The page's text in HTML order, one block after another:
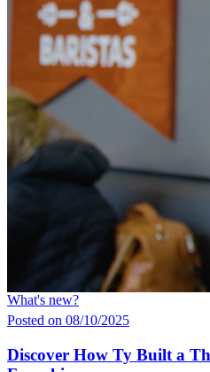
What's new?
Posted on 08/10/2025
Discover How Ty Built a